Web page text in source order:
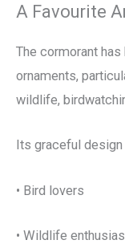
A Favourite
The cormorant
ornaments,
wildlife,
Its graceful
• Bird lovers
• Wildlife